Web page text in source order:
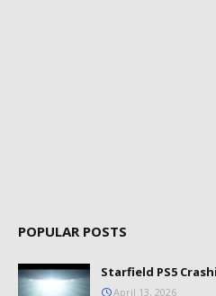
POPULAR POSTS
Starfield PS5
April 13, 2026